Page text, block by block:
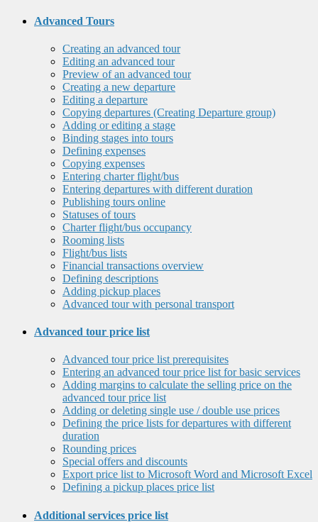
Advanced Tours
Creating an advanced tour
Editing an advanced tour
Preview of an advanced tour
Creating a new departure
Editing a departure
Copying departures (Creating Departure group)
Adding or editing a stage
Binding stages into tours
Defining expenses
Copying expenses
Entering charter flight/bus
Entering departures with different duration
Publishing tours online
Statuses of tours
Charter flight/bus occupancy
Rooming lists
Flight/bus lists
Financial transactions overview
Defining descriptions
Adding pickup places
Advanced tour with personal transport
Advanced tour price list
Advanced tour price list prerequisites
Entering an advanced tour price list for basic services
Adding margins to calculate the selling price on the
advanced tour price list
Adding or deleting single use / double use prices
Defining the price lists for departures with different
duration
Rounding prices
Special offers and discounts
Export price list to Microsoft Word and Microsoft Excel
Defining a pickup places price list
Additional services price list